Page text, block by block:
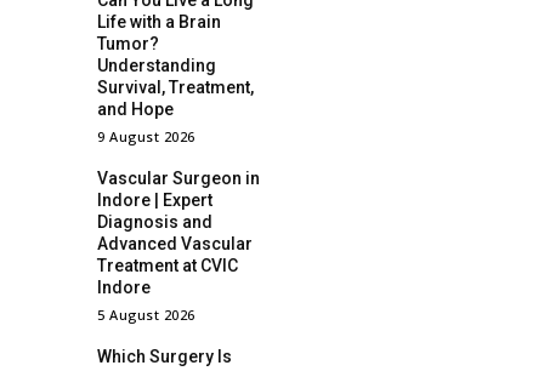
Life with a Brain
Tumor?
Understanding
Survival, Treatment,
and Hope
9 August 2026
Vascular Surgeon in
Indore | Expert
Diagnosis and
Advanced Vascular
Treatment at CVIC
Indore
5 August 2026
Which Surgery Is